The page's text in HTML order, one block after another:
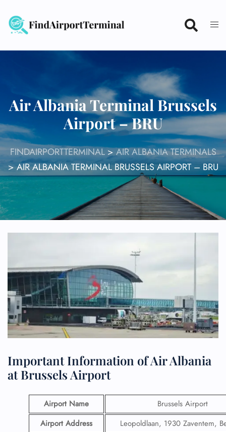
content
Air Albania Terminal Brussels
Airport – BRU
FINDAIRPORTTERMINAL>AIR ALBANIA TERMINALS
>AIR ALBANIA TERMINAL BRUSSELS AIRPORT – BRU
Important Information of Air Albania
at Brussels Airport
Airport Name
Brussels Airport
Airport Address
Leopoldlaan, 1930 Zaventem,